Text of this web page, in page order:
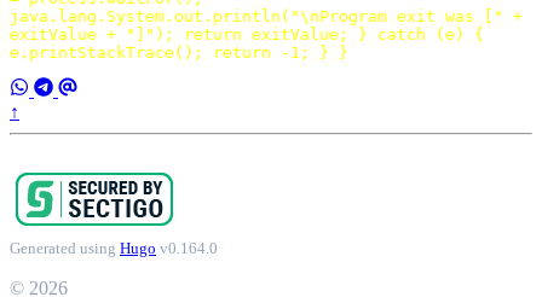
java . lang . System . out . println ( "\nProgram exit was ["
+
exitValue + "]" ); return exitValue ; } catch ( e )
{
e . printStackTrace (); return - 1 ; } }
↑
Generated using Hugo v0.164.0
© 2026